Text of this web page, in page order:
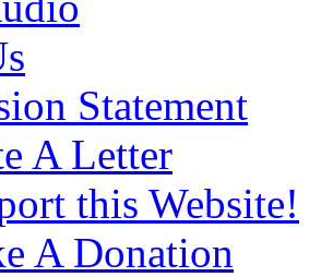
Statement
A Letter
this Website!
A Donation